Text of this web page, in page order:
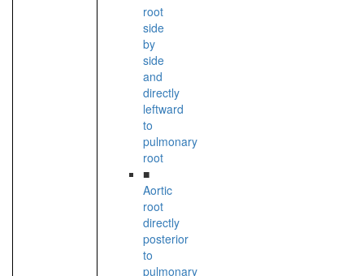
root
side
by
side
and
directly
leftward
to
pulmonary
root
■
Aortic
root
directly
posterior
to
pulmonary